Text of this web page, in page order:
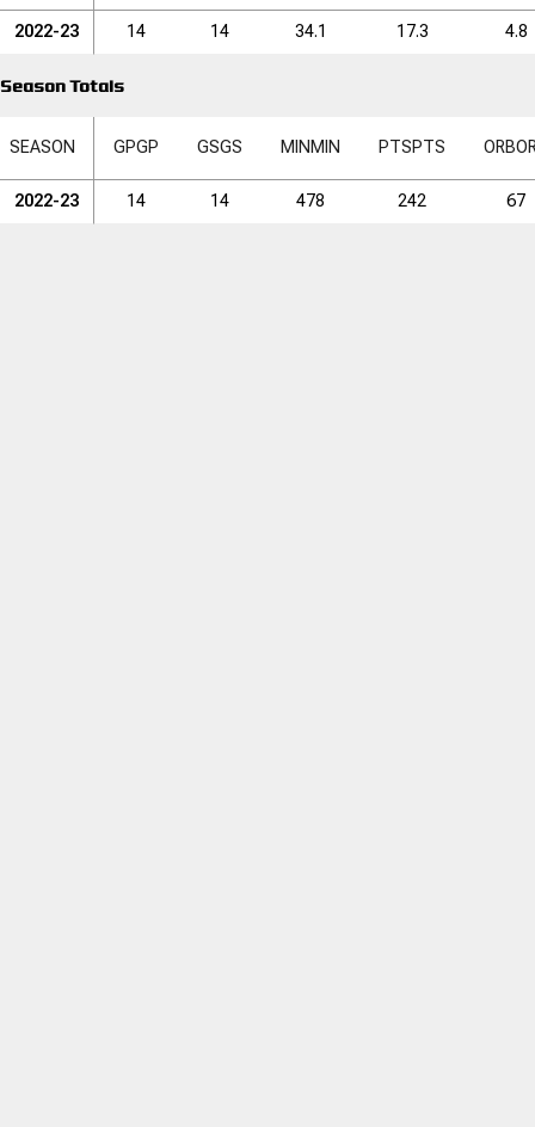
2022-23 14 14 34.1 17.3 4.8
Season Totals
SEASON GPGP GSGS MIN MIN PTSPTS ORB
2022-23 14 14 478 242 67